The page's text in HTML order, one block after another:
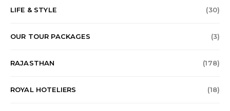
LIFE & STYLE (30)
OUR TOUR PACKAGES (3)
RAJASTHAN (178)
ROYAL HOTELIERS (18)